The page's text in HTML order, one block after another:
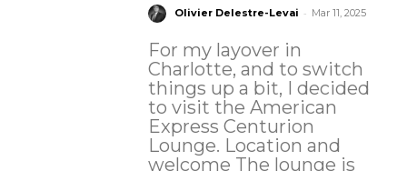
Olivier Delestre-Levai - Mar 11, 2025
For my layover in
Charlotte, and to switch
things up a bit, I decided
to visit the American
Express Centurion
Lounge. Location and
welcome The lounge is